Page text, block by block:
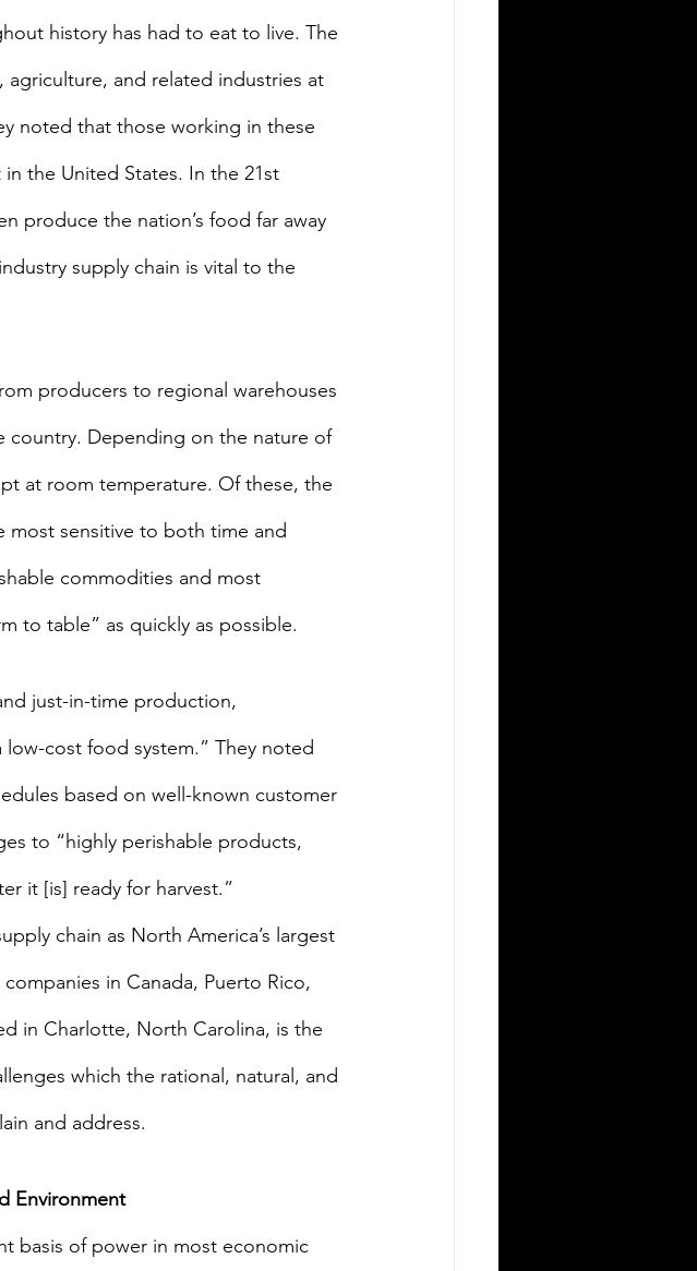
history has had to eat to live. The
and related industries at
noted that those working in these
the United States. In the 21st
produce the nation’s food far away
supply chain is vital to the
producers to regional warehouses
country. Depending on the nature of
at room temperature. Of these, the
most sensitive to both time and
commodities and most
to table” as quickly as possible.
just-in-time production,
cost food system.” They noted
based on well-known customer
to “highly perishable products,
it [is] ready for harvest.”
chain as North America’s largest
in Canada, Puerto Rico,
in Charlotte, North Carolina, is the
which the rational, natural, and
and address.
Environment
basis of power in most economic